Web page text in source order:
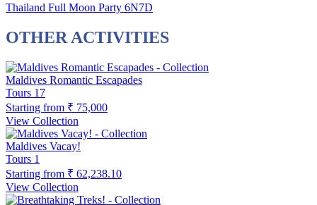
Thailand Full Moon Party 6N7D
OTHER ACTIVITIES
Maldives Romantic Escapades
Tours 17
Starting from ₹ 75,000
View Collection
Maldives Vacay!
Tours 1
Starting from ₹ 62,238.10
View Collection